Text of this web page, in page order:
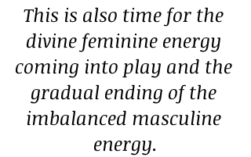
This is also time for the
divine feminine energy
coming into play and the
gradual ending of the
imbalanced masculine
energy.